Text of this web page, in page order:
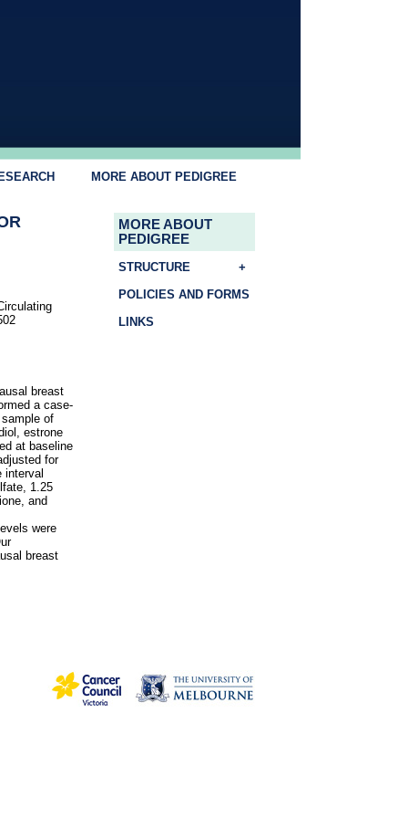
MORE ABOUT PEDIGREE
breast
a case-
of
estrone
at baseline
for
interval
1.25
and
were
breast
MORE ABOUT
PEDIGREE
STRUCTURE
+
POLICIES AND FORMS
LINKS